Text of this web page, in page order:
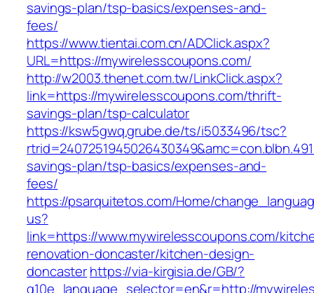
savings-plan/tsp-basics/expenses-and-
fees/
https://www.tientai.com.cn/ADClick.aspx?
URL=https://mywirelesscoupons.com/
http://w2003.thenet.com.tw/LinkClick.aspx?
link=https://mywirelesscoupons.com/thrift-
savings-plan/tsp-calculator
https://ksw5gwq.grube.de/ts/i5033496/tsc?
savings-plan/tsp-basics/expenses-and-
fees/
https://psarquitetos.com/Home/
us?
link=https://www.mywirelesscoupons.com/
renovation-doncaster/kitchen-design-
doncasterhttps://via-kirgisia.de/GB/?
g10e_language_selector=en&r=http://